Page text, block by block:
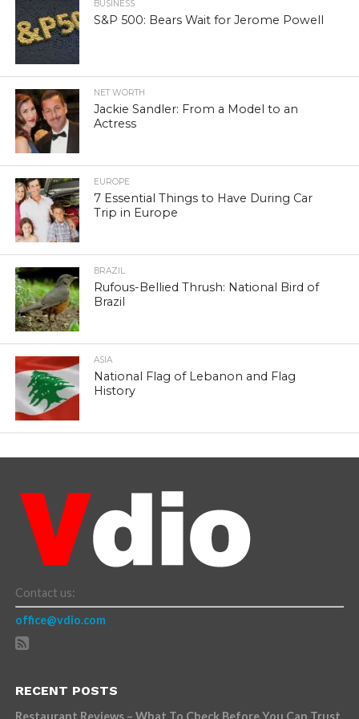
BUSINESS
S&P 500: Bears Wait for Jerome Powell
NET WORTH
Jackie Sandler: From a Model to an
Actress
EUROPE
7 Essential Things to Have During Car
Trip in Europe
BRAZIL
Rufous-Bellied Thrush: National Bird of
Brazil
ASIA
National Flag of Lebanon and Flag
History
Contact us:
office@vdio.com
RECENT POSTS
Restaurant Reviews – What To Check Before You Can Trust